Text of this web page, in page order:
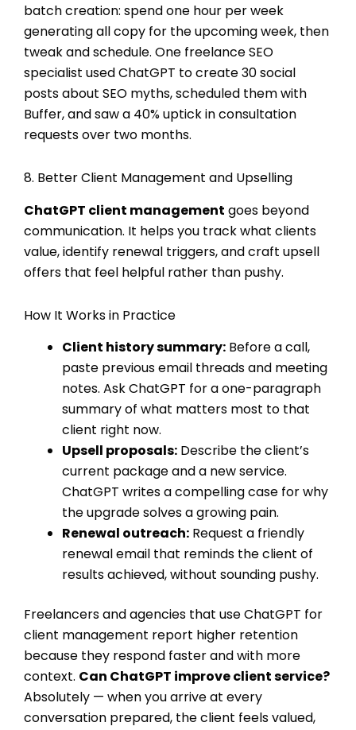
batch creation: spend one hour per week
generating all copy for the upcoming week, then
tweak and schedule. One freelance SEO
specialist used ChatGPT to create 30 social
posts about SEO myths, scheduled them with
Buffer, and saw a 40% uptick in consultation
requests over two months.
8. Better Client Management and Upselling
ChatGPT client management goes beyond
communication. It helps you track what clients
value, identify renewal triggers, and craft upsell
offers that feel helpful rather than pushy.
How It Works in Practice
Client history summary: Before a call,
paste previous email threads and meeting
notes. Ask ChatGPT for a one-paragraph
summary of what matters most to that
client right now.
Upsell proposals: Describe the client’s
current package and a new service.
ChatGPT writes a compelling case for why
the upgrade solves a growing pain.
Renewal outreach: Request a friendly
renewal email that reminds the client of
results achieved, without sounding pushy.
Freelancers and agencies that use ChatGPT for
client management report higher retention
because they respond faster and with more
context. Can ChatGPT improve client service?
Absolutely — when you arrive at every
conversation prepared, the client feels valued,